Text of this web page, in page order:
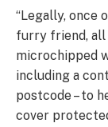
“Legally, once
furry friend, all
microchipped
including a
postcode – to
cover